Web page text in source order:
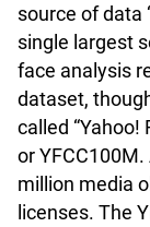
source of data
single largest
face analysis
dataset,
called “Yahoo!
or
million media
licenses. The